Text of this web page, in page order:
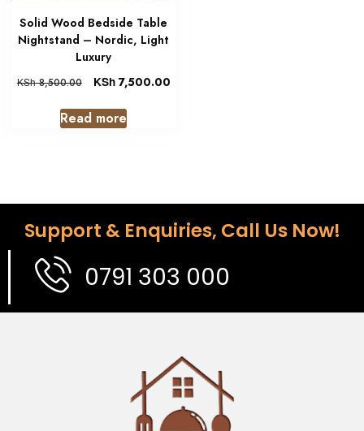
Solid Wood Bedside Table
Nightstand – Nordic, Light
Luxury
KSh8,500.00 KSh7,500.00
Read more
Support & Enquiries, Call Us Now!
0791 303 000